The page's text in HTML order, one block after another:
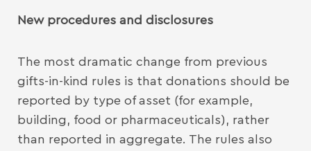
New procedures and disclosures
The most dramatic change from previous
gifts-in-kind rules is that donations should be
reported by type of asset (for example,
building, food or pharmaceuticals), rather
than reported in aggregate. The rules also